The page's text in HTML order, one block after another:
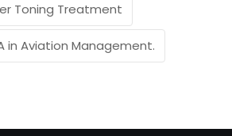
Toning Treatment
in Aviation Management.